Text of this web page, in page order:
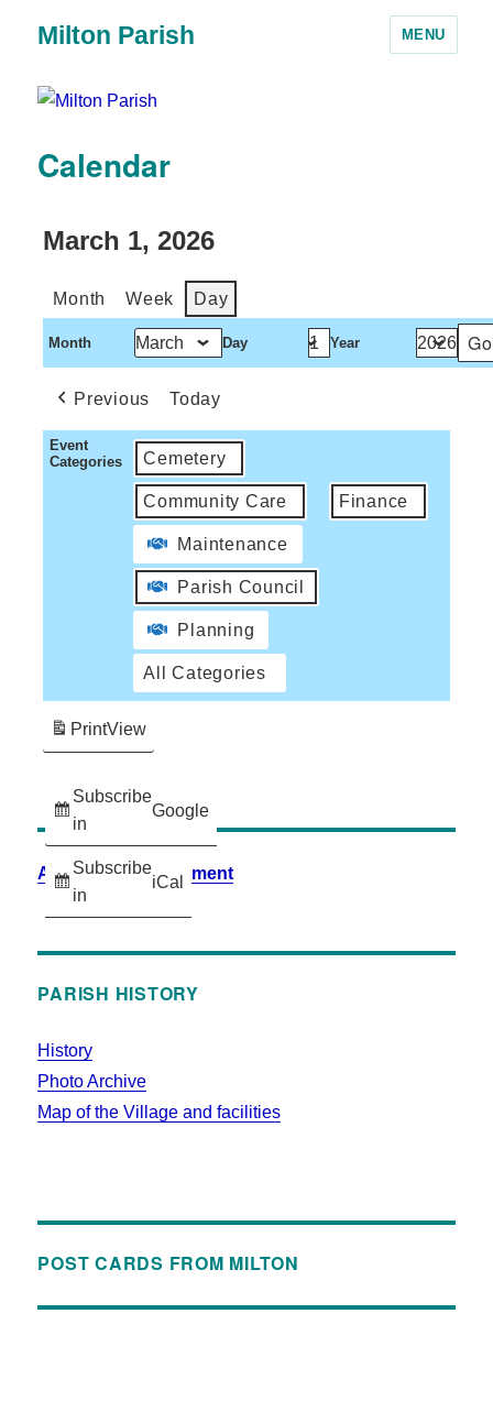
Milton Parish MENU
Calendar
March 1, 2026
Month Week Day
Month Day Year
Previous Today
Event
Categories
Cemetery
Community Care Finance
Maintenance
Parish Council
Planning
All Categories
Subscribe
in
Google
Subscribe
in
iCal
PrintView
Accessibility Statement
PARISH HISTORY
History
Photo Archive
Map of the Village and facilities
POST CARDS FROM MILTON